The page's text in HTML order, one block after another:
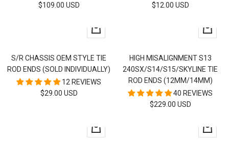
SALE
$109.00 USD
SALE
$12.00 USD
Quick
view
S/R CHASSIS OEM STYLE TIE
ROD ENDS (SOLD INDIVIDUALLY)
12 REVIEWS
SALE
$29.00 USD
Quick
view
HIGH MISALIGNMENT S13
240SX/S14/S15/SKYLINE TIE
ROD ENDS (12MM/14MM)
40 REVIEWS
SALE
$229.00 USD
Quick
view
+
Add